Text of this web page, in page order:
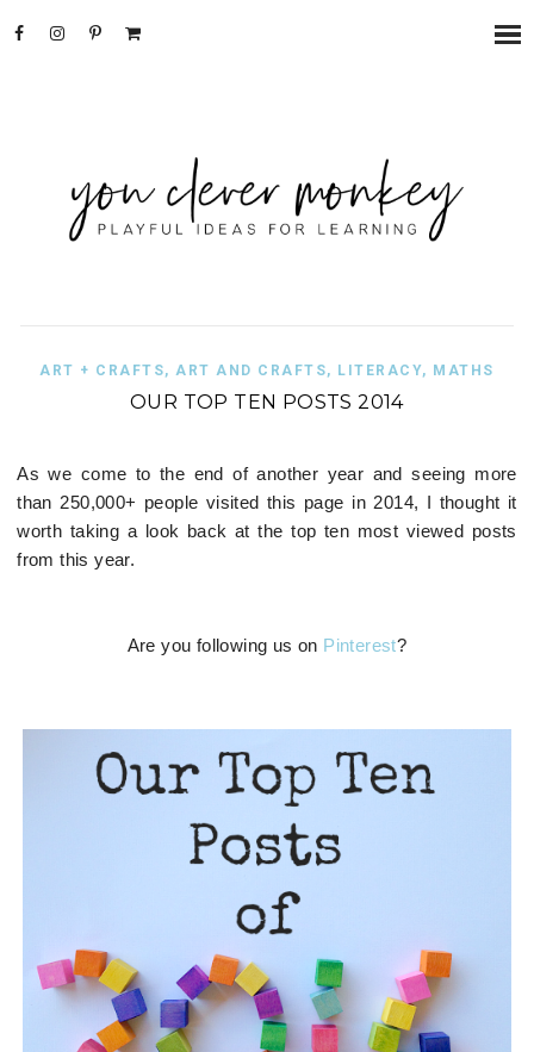
ART + CRAFTS,ART AND CRAFTS, LITERACY, MATHS
OUR TOP TEN POSTS 2014
As we come to the end of another year and seeing more
than 250,000+ people visited this page in 2014, I thought it
worth taking a look back at the top ten most viewed posts
from this year.
Are you following us on Pinterest?